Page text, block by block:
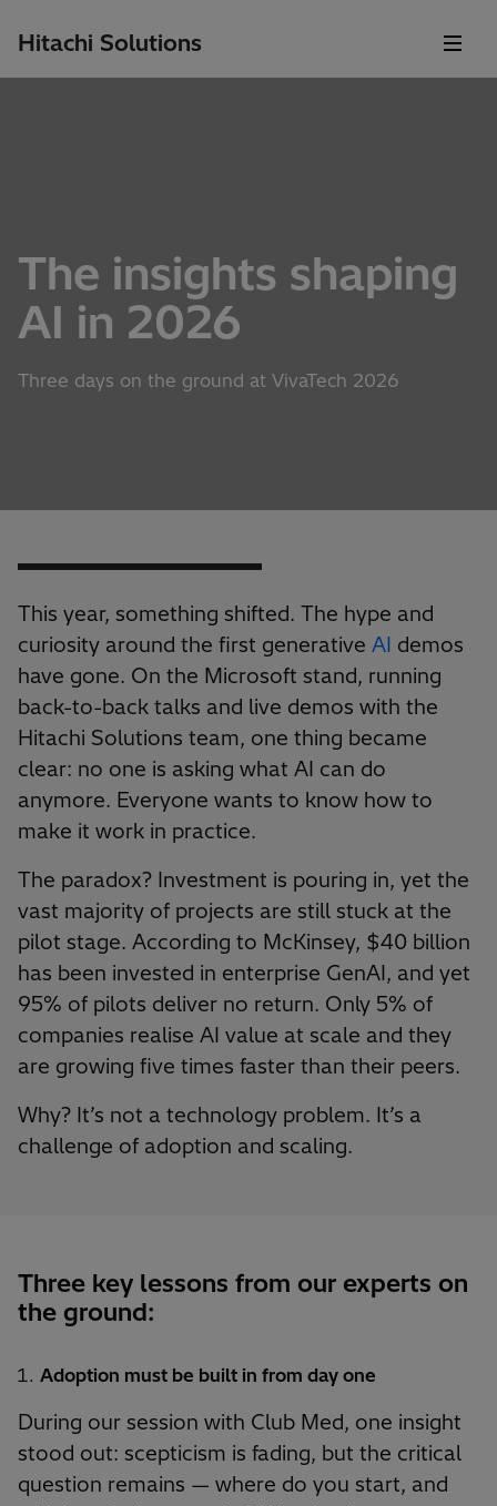
Hitachi Solutions
The insights shaping
AI in 2026
Three days on the ground at VivaTech 2026
This year, something shifted. The hype and
curiosity around the first generative AI demos
have gone. On the Microsoft stand, running
back-to-back talks and live demos with the
Hitachi Solutions team, one thing became
clear: no one is asking what AI can do
anymore. Everyone wants to know how to
make it work in practice.
The paradox? Investment is pouring in, yet the
vast majority of projects are still stuck at the
pilot stage. According to McKinsey, $40 billion
has been invested in enterprise GenAI, and yet
95% of pilots deliver no return. Only 5% of
companies realise AI value at scale and they
are growing five times faster than their peers.
Why? It’s not a technology problem. It’s a
challenge of adoption and scaling.
Three key lessons from our experts on
the ground:
Adoption must be built in from day one
During our session with Club Med, one insight
stood out: scepticism is fading, but the critical
question remains — where do you start, and